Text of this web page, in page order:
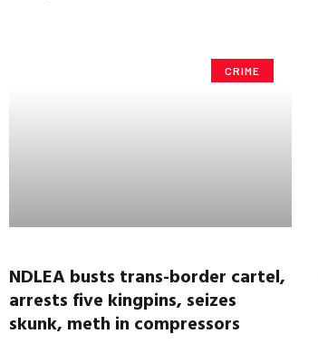
CRIME
NDLEA busts trans-border cartel,
arrests five kingpins, seizes
skunk, meth in compressors